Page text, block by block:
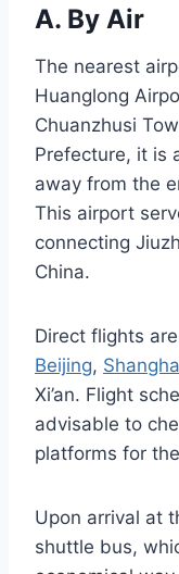
A. By Air
The nearest
Huanglong
Chuanzhusi
Prefecture, it is
away from the
This airport
connecting
China.
Direct flights
Beijing,
Xi’an. Flight
advisable to
platforms for
Upon arrival at
shuttle bus,